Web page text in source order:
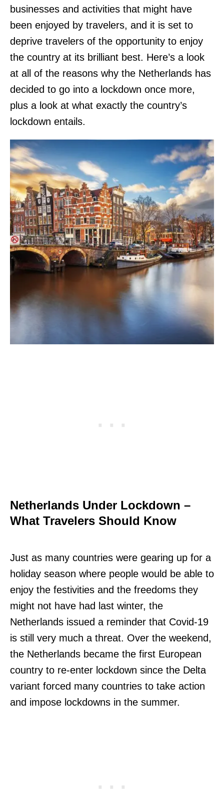
businesses and activities that might have
been enjoyed by travelers, and it is set to
deprive travelers of the opportunity to enjoy
the country at its brilliant best. Here’s a look
at all of the reasons why the Netherlands has
decided to go into a lockdown once more,
plus a look at what exactly the country’s
lockdown entails.
Netherlands Under Lockdown –
What Travelers Should Know
Just as many countries were gearing up for a
holiday season where people would be able to
enjoy the festivities and the freedoms they
might not have had last winter, the
Netherlands issued a reminder that Covid-19
is still very much a threat. Over the weekend,
the Netherlands became the first European
country to re-enter lockdown since the Delta
variant forced many countries to take action
and impose lockdowns in the summer.